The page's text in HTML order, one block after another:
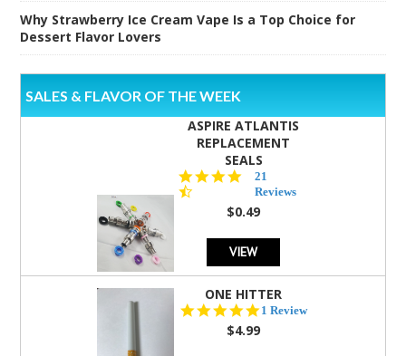
Why Strawberry Ice Cream Vape Is a Top Choice for
Dessert Flavor Lovers
SALES & FLAVOR OF THE WEEK
ASPIRE ATLANTIS
REPLACEMENT
SEALS
4.7
star
rating
21
Reviews
$0.49
VIEW
ONE HITTER
5.0
1 Review
$4.99